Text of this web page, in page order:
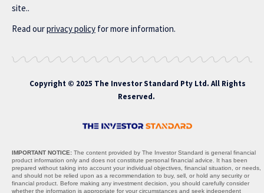
site..
Read ourprivacy policy for more information.
Copyright © 2025 The Investor Standard Pty Ltd. All Rights
Reserved.
IMPORTANT NOTICE: The content provided by The Investor Standard is general financial
product information only and does not constitute personal financial advice. It has been
prepared without taking into account your individual objectives, financial situation, or needs,
and should not be relied upon as a recommendation to buy, sell, or hold any security or
financial product. Before making any investment decision, you should carefully consider
whether the information is appropriate for your circumstances and seek independent